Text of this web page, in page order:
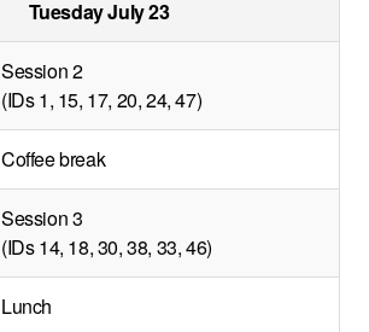
Tuesday July 23
Session 2
(IDs 1, 15, 17, 20, 24, 47)
Coffee break
Session 3
(IDs 14, 18, 30, 38, 33, 46)
Lunch